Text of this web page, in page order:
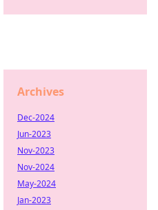
Archives
Dec-2024
Jun-2023
Nov-2023
Nov-2024
May-2024
Jan-2023